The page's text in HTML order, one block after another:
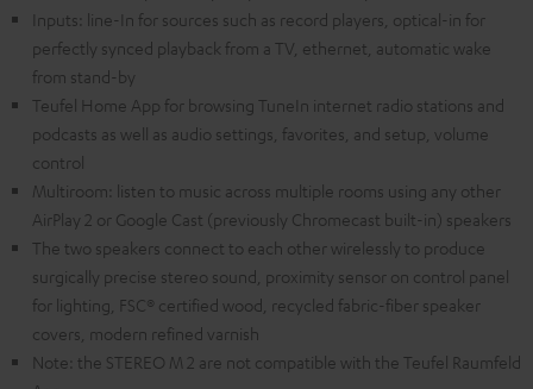
Inputs: line-In for sources such as record players, optical-in for
perfectly synced playback from a TV, ethernet, automatic wake
from stand-by
Teufel Home App for browsing TuneIn internet radio stations and
podcasts as well as audio settings, favorites, and setup, volume
control
Multiroom: listen to music across multiple rooms using any other
AirPlay 2 or Google Cast (previously Chromecast built-in) speakers
The two speakers connect to each other wirelessly to produce
surgically precise stereo sound, proximity sensor on control panel
for lighting, FSC® certified wood, recycled fabric-fiber speaker
covers, modern refined varnish
Note: the STEREO M 2 are not compatible with the Teufel Raumfeld